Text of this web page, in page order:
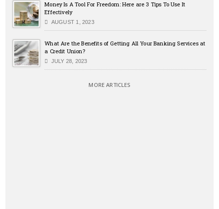
Money Is A Tool For Freedom: Here are 3 Tips To Use It
Effectively
AUGUST 1, 2023
What Are the Benefits of Getting All Your Banking Services at
a Credit Union?
JULY 28, 2023
MORE ARTICLES